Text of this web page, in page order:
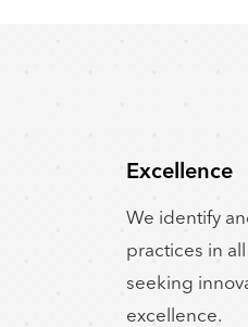
Excellence
We identify
practices in
seeking
excellence.